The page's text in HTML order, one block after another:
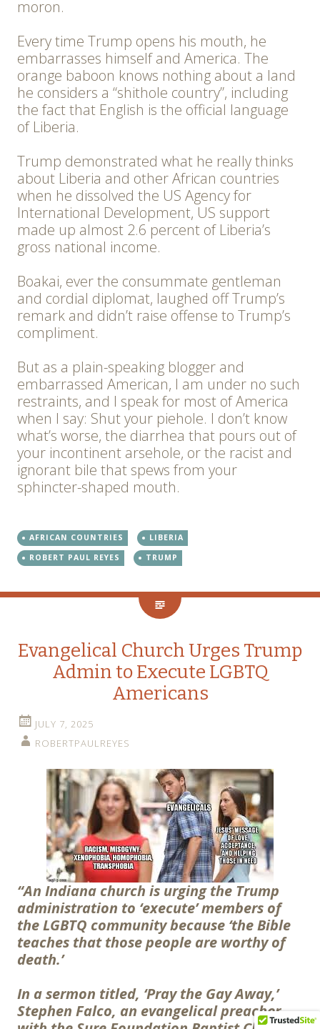
moron.
Every time Trump opens his mouth, he
embarrasses himself and America. The
orange baboon knows nothing about a land
he considers a “shithole country”, including
the fact that English is the official language
of Liberia.
Trump demonstrated what he really thinks
about Liberia and other African countries
when he dissolved the US Agency for
International Development, US support
made up almost 2.6 percent of Liberia’s
gross national income.
Boakai, ever the consummate gentleman
and cordial diplomat, laughed off Trump’s
remark and didn’t raise offense to Trump’s
compliment.
But as a plain-speaking blogger and
embarrassed American, I am under no such
restraints, and I speak for most of America
when I say: Shut your piehole. I don’t know
what’s worse, the diarrhea that pours out of
your incontinent arsehole, or the racist and
ignorant bile that spews from your
sphincter-shaped mouth.
AFRICAN COUNTRIES
LIBERIA
ROBERT PAUL REYES
TRUMP
Evangelical Church Urges Trump
Admin to Execute LGBTQ
Americans
JULY 7, 2025
ROBERTPAULREYES
“An Indiana church is urging the Trump
administration to ‘execute’ members of
the LGBTQ community because ‘the Bible
teaches that those people are worthy of
death.’
In a sermon titled, ‘Pray the Gay Away,’
Stephen Falco, an evangelical preacher